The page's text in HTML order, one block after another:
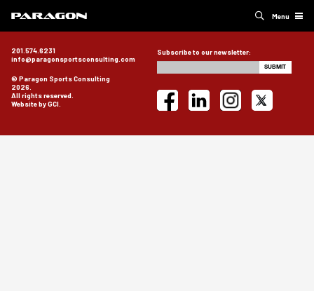
Menu
201.574.6231
info@paragonsportsconsulting.com
© Paragon Sports Consulting
2026.
All rights reserved.
Website by GCI.
Subscribe to our newsletter: